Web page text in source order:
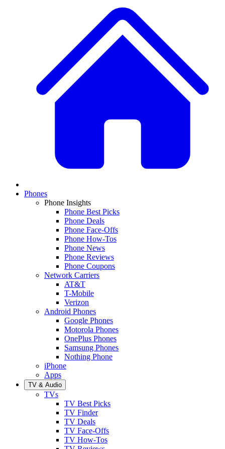
Phones
Phone Insights
Phone Best Picks
Phone Deals
Phone Face-Offs
Phone How-Tos
Phone News
Phone Reviews
Phone Coupons
Network Carriers
AT&T
T-Mobile
Verizon
Android Phones
Google Phones
Motorola Phones
OnePlus Phones
Samsung Phones
Nothing Phone
iPhone
Apps
TV & Audio
TVs
TV Best Picks
TV Finder
TV Deals
TV Face-Offs
TV How-Tos